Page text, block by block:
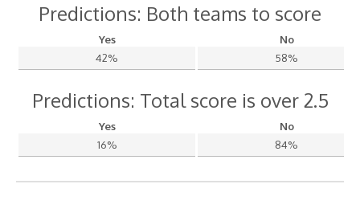
Predictions: Both teams to score
Yes
No
42%
58%
Predictions: Total score is over 2.5
Yes
No
16%
84%